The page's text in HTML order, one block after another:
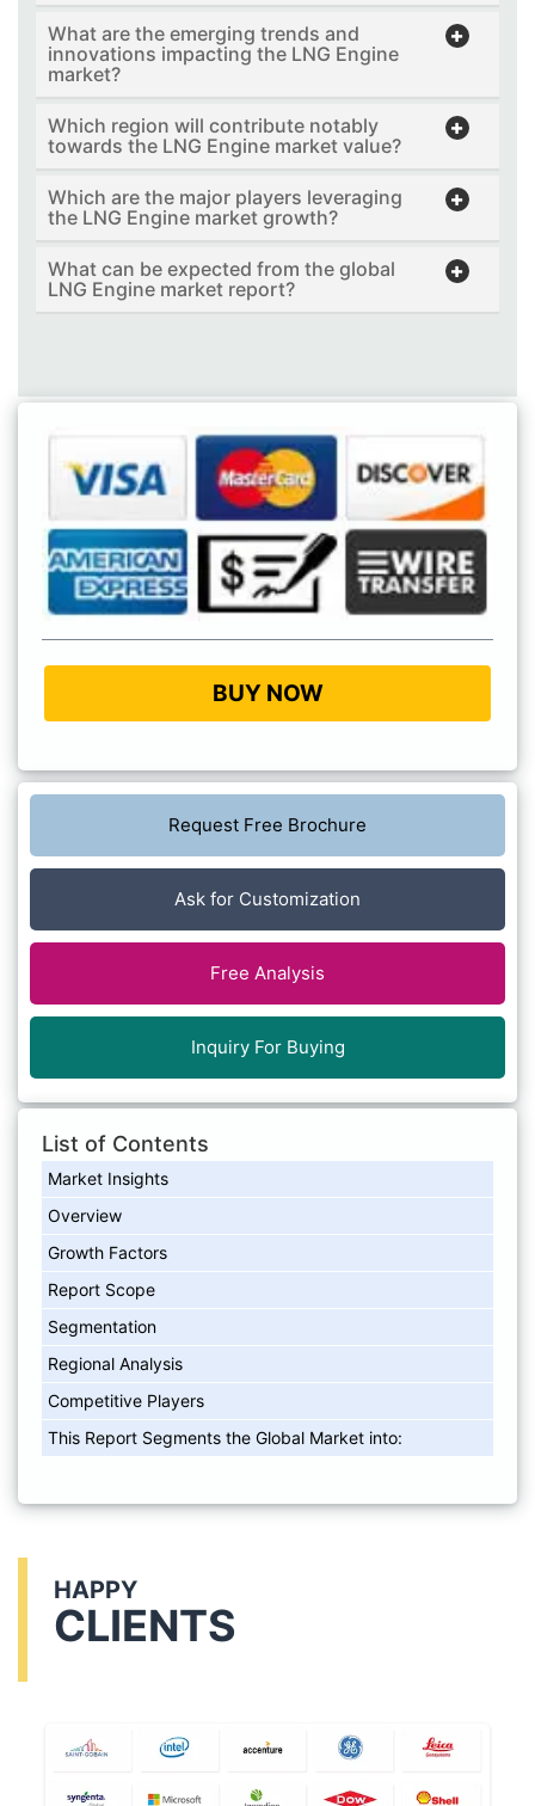
What are the emerging trends and
innovations impacting the LNG Engine
market?
Which region will contribute notably
towards the LNG Engine market value?
Which are the major players leveraging
the LNG Engine market growth?
What can be expected from the global
LNG Engine market report?
BUY NOW
Request Free Brochure
Ask for Customization
Free Analysis
Inquiry For Buying
List of Contents
Market Insights
Overview
Growth Factors
Report Scope
Segmentation
Regional Analysis
Competitive Players
This Report Segments the Global Market into:
HAPPY
CLIENTS